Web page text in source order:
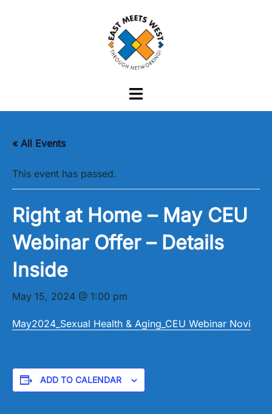
Toggle
« All Events
This event has passed.
Right at Home – May CEU
Webinar Offer – Details
Inside
May 15, 2024 @ 1:00 pm
May2024_Sexual Health & Aging_CEU Webinar Novi
ADD TO CALENDAR